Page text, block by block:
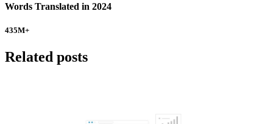
Words Translated in 2024
435M+
Related posts